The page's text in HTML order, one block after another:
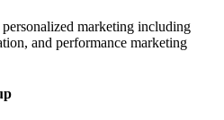
marketing including
and performance marketing